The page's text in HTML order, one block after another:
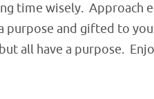
time wisely. Approach
purpose and gifted to
all have a purpose.